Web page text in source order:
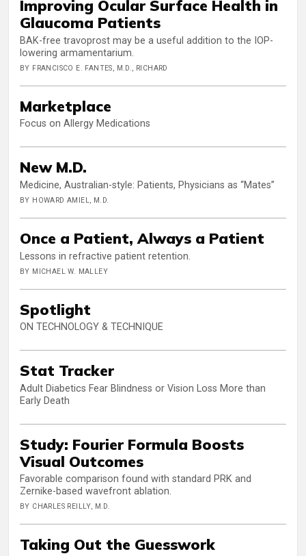
Improving Ocular Surface Health in
Glaucoma Patients
BAK-free travoprost may be a useful addition to the IOP-
lowering armamentarium.
BY FRANCISCO E. FANTES, M.D., RICHARD
Marketplace
Focus on Allergy Medications
New M.D.
Medicine, Australian-style: Patients, Physicians as “Mates”
BY HOWARD AMIEL, M.D.
Once a Patient, Always a Patient
Lessons in refractive patient retention.
BY MICHAEL W. MALLEY
Spotlight
ON TECHNOLOGY & TECHNIQUE
Stat Tracker
Adult Diabetics Fear Blindness or Vision Loss More than
Early Death
Study: Fourier Formula Boosts
Visual Outcomes
Favorable comparison found with standard PRK and
Zernike-based wavefront ablation.
BY CHARLES REILLY, M.D.
Taking Out the Guesswork